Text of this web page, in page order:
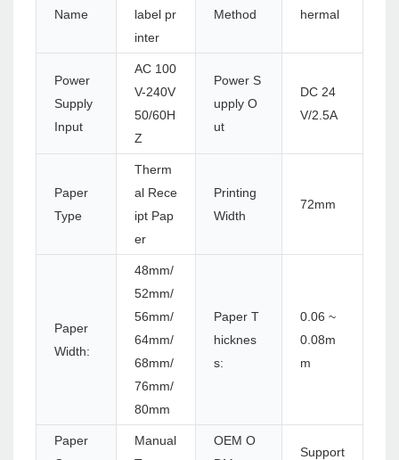
Name
label pr
inter
Method
hermal
Power
Supply
Input
AC 100
V-240V
50/60H
Z
Power S
upply O
ut
DC 24
V/2.5A
Paper
Type
Therm
al Rece
ipt Pap
er
Printing
Width
72mm
Paper
Width:
48mm/
52mm/
56mm/
64mm/
68mm/
76mm/
80mm
Paper T
hicknes
s:
0.06 ~
0.08m
m
Paper
Manual
OEM O
Support